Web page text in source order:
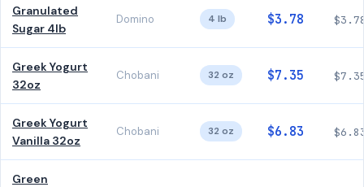
Granulated
Sugar 4lb
Domino 4 lb $3.78
Greek Yogurt
32oz
Chobani 32 oz $7.35
Greek Yogurt
Vanilla 32oz
Chobani 32 oz $6.83
Green